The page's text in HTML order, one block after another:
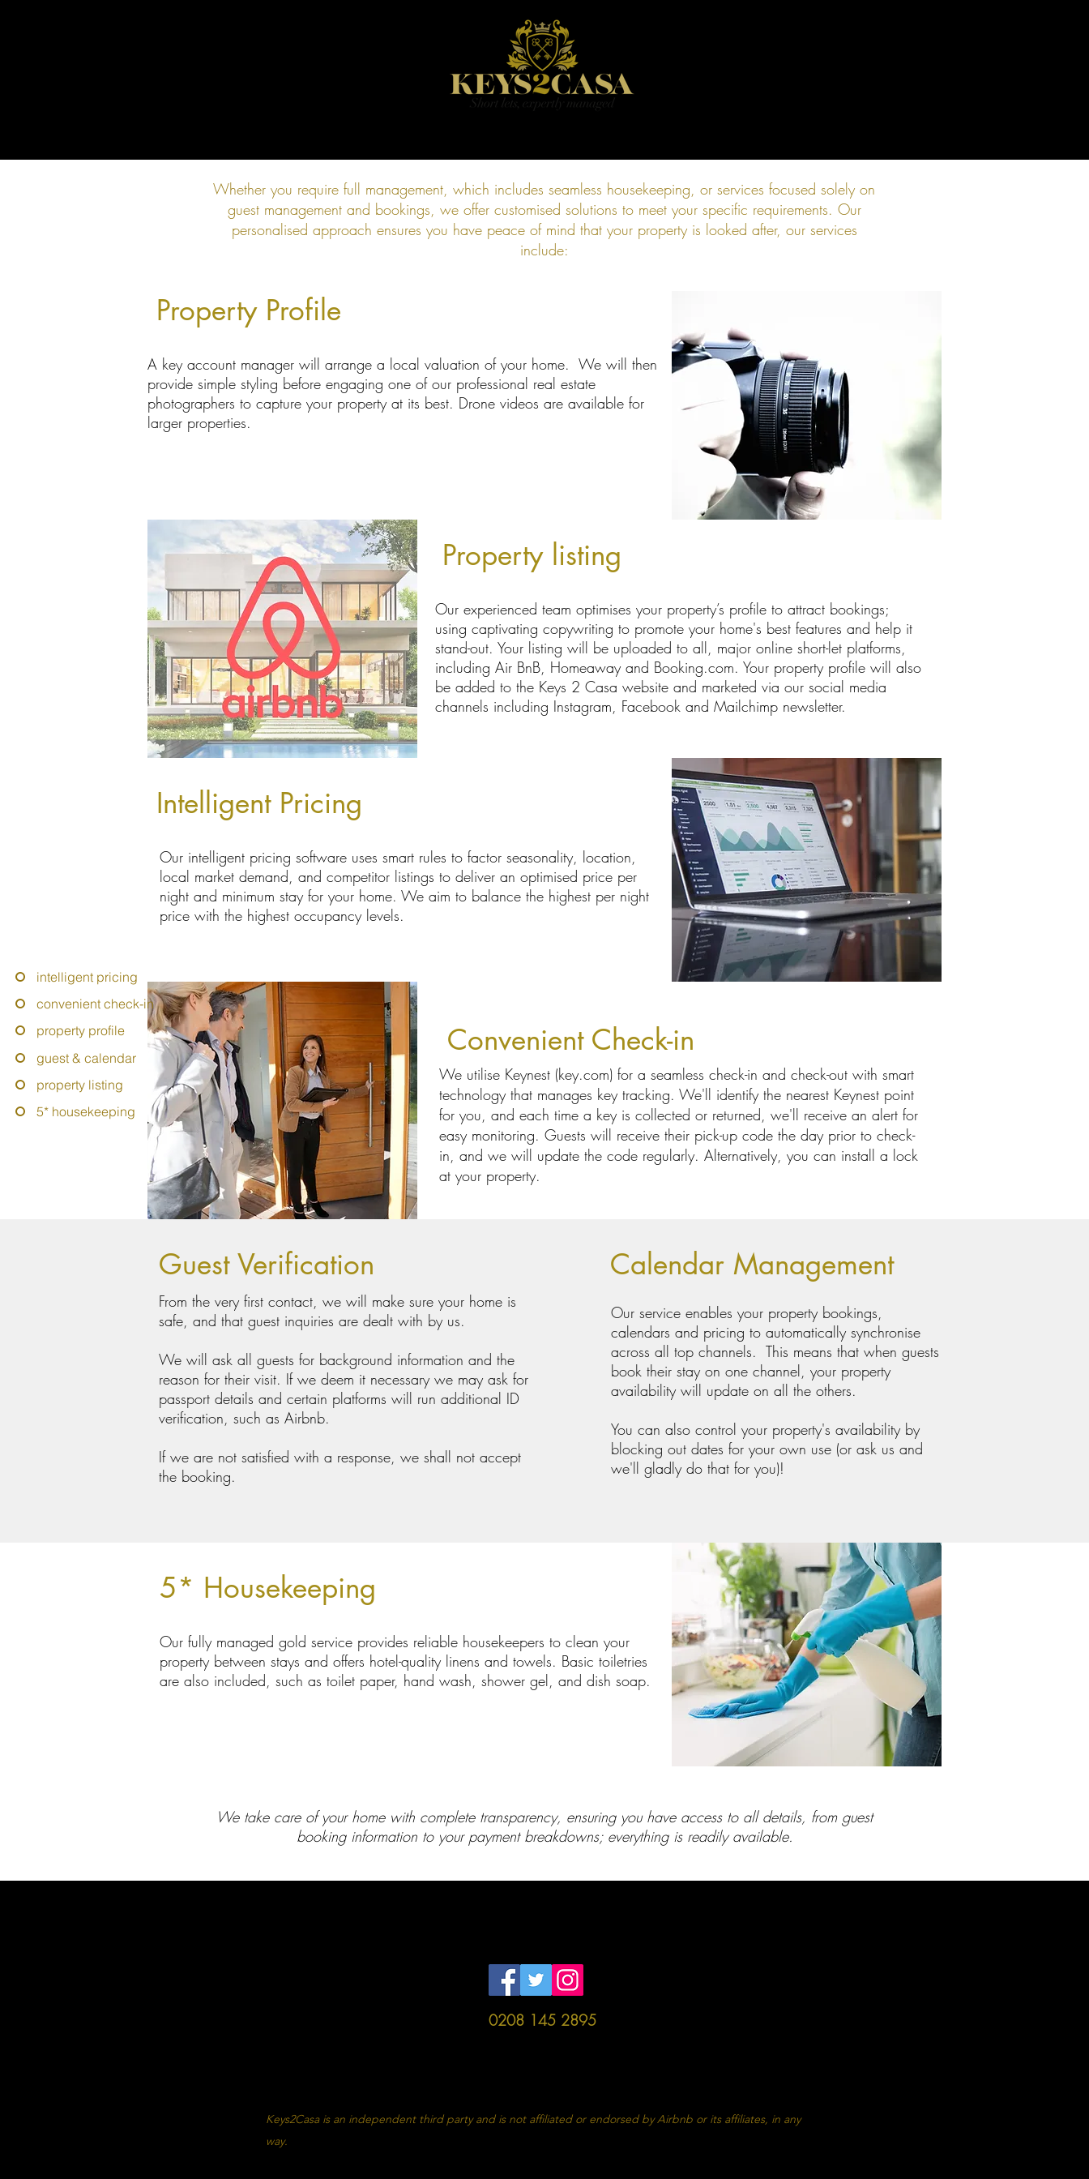
intelligent pricing
convenient check-in
property profile
guest & calendar
property listing
5* housekeeping
Whether you require full management, which includes seamless housekeeping, or services focused solely on
guest management and bookings, we offer customised solutions to meet your specific requirements. Our
personalised approach ensures you have peace of mind that your property is looked after, our services
include:
Property Profile
A key account manager will arrange a local valuation of your home. We will then
provide simple styling before engaging one of our professional real estate
photographers to capture your property at its best. Drone videos are available for
larger properties.
Property listing
Our experienced team optimises your property’s profile to attract bookings;
using captivating copywriting to promote your home's best features and help it
stand-out. Your listing will be uploaded to all, major online short-let platforms,
including Air BnB, Homeaway and Booking.com. Your property profile will also
be added to the Keys 2 Casa website and marketed via our social media
channels including Instagram, Facebook and Mailchimp newsletter.
Intelligent Pricing
Our intelligent pricing software uses smart rules to factor seasonality, location,
local market demand, and competitor listings to deliver an optimised price per
night and minimum stay for your home. We aim to balance the highest per night
price with the highest occupancy levels.
Convenient Check-in
We utilise Keynest (key.com) for a seamless check-in and check-out with smart
technology that manages key tracking. We'll identify the nearest Keynest point
for you, and each time a key is collected or returned, we'll receive an alert for
easy monitoring. Guests will receive their pick-up code the day prior to check-
in, and we will update the code regularly. Alternatively, you can install a lock
at your property.
From the very first contact, we will make sure your home is
safe, and that guest inquiries are dealt with by us.
We will ask all guests for background information and the
reason for their visit. If we deem it necessary we may ask for
passport details and certain platforms will run additional ID
verification, such as Airbnb.
If we are not satisfied with a response, we shall not accept
the booking.
Guest Verification
Our service enables your property bookings,
calendars and pricing to automatically synchronise
across all top channels. This means that when guests
book their stay on one channel, your property
availability will update on all the others.
You can also control your property's availability by
blocking out dates for your own use (or ask us and
we'll gladly do that for you)!
Calendar Management
5* Housekeeping
Our fully managed gold service provides reliable housekeepers to clean your
property between stays and offers hotel-quality linens and towels. Basic toiletries
are also included, such as toilet paper, hand wash, shower gel, and dish soap.
We take care of your home with complete transparency, ensuring you have access to all details, from guest
booking information to your payment breakdowns; everything is readily available.
0208 145 2895
Keys2Casa is an independent third party and is not affiliated or endorsed by Airbnb or its affiliates, in any
way.